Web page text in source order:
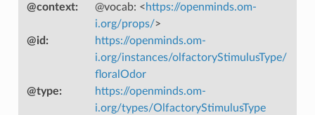
@context: @vocab: <https://openminds.om-
i.org/props/>
@id :
https://openminds.om-
i.org/instances/olfactoryStimulusType/
floralOdor
@type:
https://openminds.om-
i.org/types/OlfactoryStimulusType